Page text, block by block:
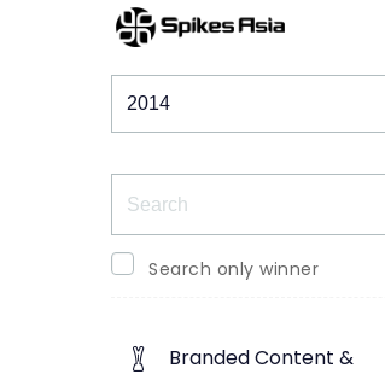
Winners & Shortlists
Search only winner
Branded Content &